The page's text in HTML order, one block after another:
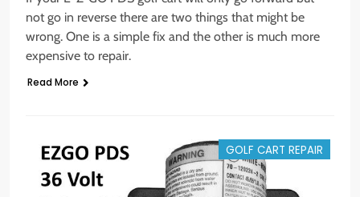
not go in reverse there are two things that might be
wrong. One is a simple fix and the other is much more
expensive to repair.
Read More
GOLF CART REPAIR